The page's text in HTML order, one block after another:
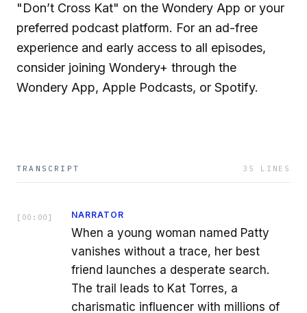
"Don’t Cross Kat" on the Wondery App or your
preferred podcast platform. For an ad-free
experience and early access to all episodes,
consider joining Wondery+ through the
Wondery App, Apple Podcasts, or Spotify.
TRANSCRIPT 35 LINES
[ 00:00 ] NARRATOR
When a young woman named Patty
vanishes without a trace, her best
friend launches a desperate search.
The trail leads to Kat Torres, a
charismatic influencer with millions of